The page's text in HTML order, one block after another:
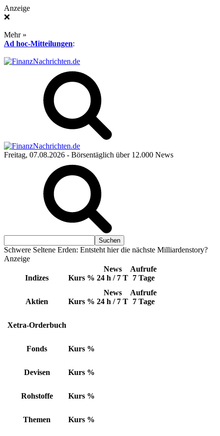
Anzeige
❌
Mehr »
Ad hoc-Mitteilungen:
Freitag, 07.08.2026 - Börsentäglich über 12.000 News
Schwere Seltene Erden: Entsteht hier die nächste Milliardenstory?
Anzeige
Indizes Kurs %
News
24 h / 7 T
Aufrufe
7 Tage
Aktien Kurs %
News
24 h / 7 T
Aufrufe
7 Tage
Xetra-Orderbuch
Fonds Kurs %
Devisen Kurs %
Rohstoffe Kurs %
Themen Kurs %